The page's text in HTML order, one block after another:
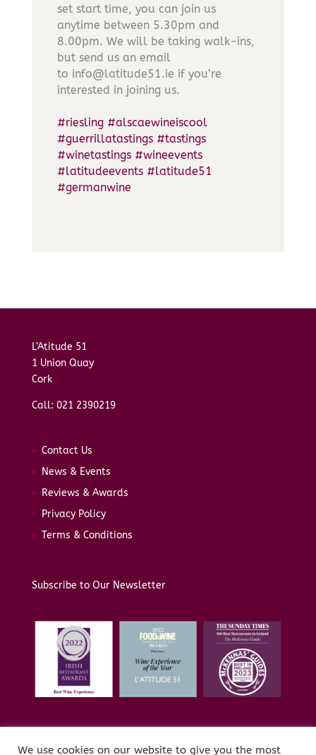
set start time, you can join us
anytime between 5.30pm and
8.00pm. We will be taking walk-ins,
but send us an email
to info@latitude51.ie if you’re
interested in joining us.
#riesling #alscaewineiscool
#guerrillatastings #tastings
#winetastings #wineevents
#latitudeevents #latitude51
#germanwine
L’Atitude 51
1 Union Quay
Cork
Call: 021 2390219
Contact Us
News & Events
Reviews & Awards
Privacy Policy
Terms & Conditions
Subscribe to Our Newsletter
We use cookies on our website to give you the most